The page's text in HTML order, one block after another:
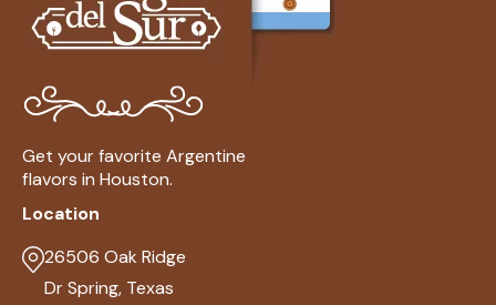
Get your favorite Argentine
flavors in Houston.
Location
26506 Oak Ridge
Dr Spring, Texas